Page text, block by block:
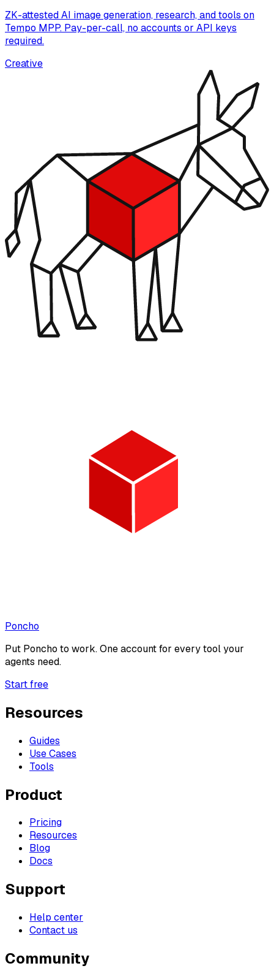
ZK-attested AI image generation, research, and tools on
Tempo MPP. Pay-per-call, no accounts or API keys
required.
Creative
Poncho
Put Poncho to work. One account for every tool your
agents need.
Start free
Resources
Guides
Use Cases
Tools
Product
Pricing
Resources
Blog
Docs
Support
Help center
Contact us
Community